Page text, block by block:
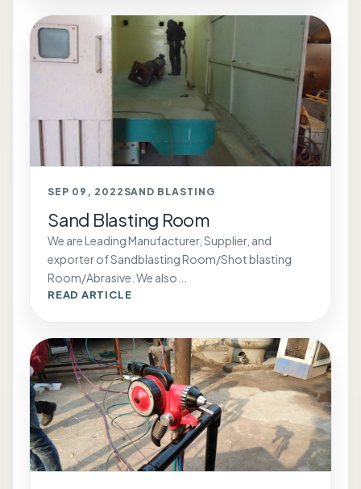
SEP 09, 2022 SAND BLASTING
Sand Blasting Room
We are Leading Manufacturer, Supplier, and
exporter of Sandblasting Room/Shot blasting
Room/Abrasive. We also...
READ ARTICLE